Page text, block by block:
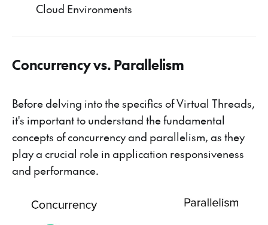
Cloud Environments
Concurrency vs. Parallelism
Before delving into the specifics of Virtual Threads,
it's important to understand the fundamental
concepts of concurrency and parallelism, as they
play a crucial role in application responsiveness
and performance.